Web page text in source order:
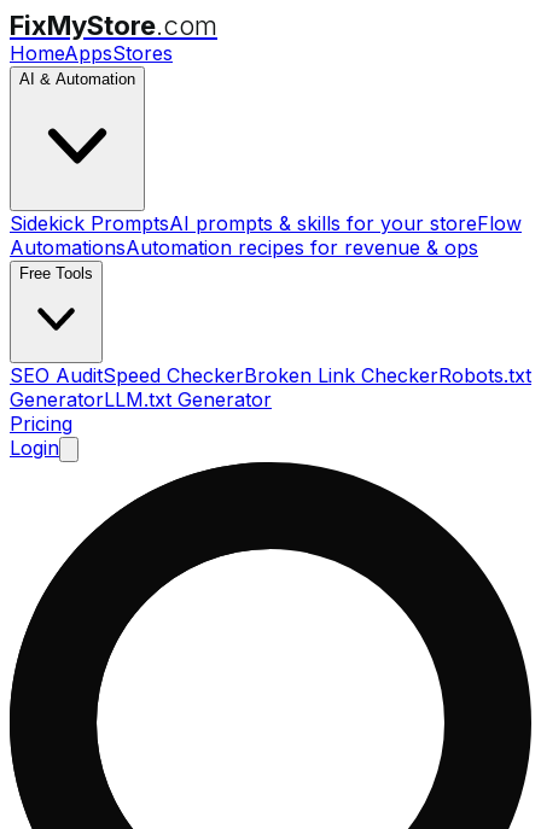
FixMyStore.com
HomeAppsStores
AI & Automation
Sidekick PromptsAI prompts & skills for your storeFlow
AutomationsAutomation recipes for revenue & ops
Free Tools
SEO AuditSpeed CheckerBroken Link CheckerRobots.txt
GeneratorLLM.txt Generator
Pricing
Login